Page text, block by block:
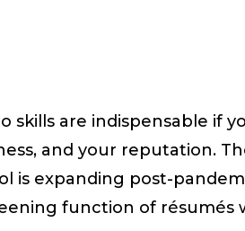
skills are indispensable if
and your reputation.
is expanding post-
function of résumés